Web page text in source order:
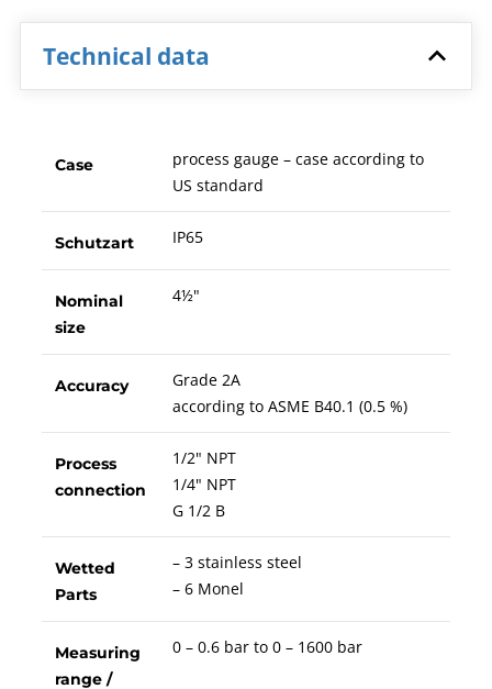
Technical data
Case
process gauge – case according to
US standard
Schutzart IP65
Nominal
size
4½"
Accuracy
Grade 2A
according to ASME B40.1 (0.5 %)
Process
connection
1/2" NPT
1/4" NPT
G 1/2 B
Wetted
Parts
– 3 stainless steel
– 6 Monel
Measuring
range /
0 – 0.6 bar to 0 – 1600 bar